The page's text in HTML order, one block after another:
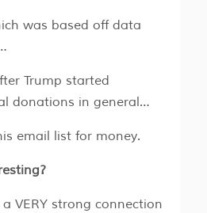
was based off data
Trump started
donations in general…
email list for money.
VERY strong connection